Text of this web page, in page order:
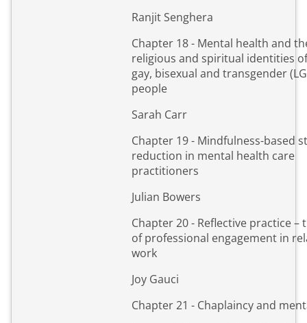
Ranjit Senghera
Chapter 18 - Mental health and
religious and spiritual identities
gay, bisexual and transgender
people
Sarah Carr
Chapter 19 - Mindfulness-based
reduction in mental health care
practitioners
Julian Bowers
Chapter 20 - Reflective practice –
of professional engagement in
work
Joy Gauci
Chapter 21 - Chaplaincy and